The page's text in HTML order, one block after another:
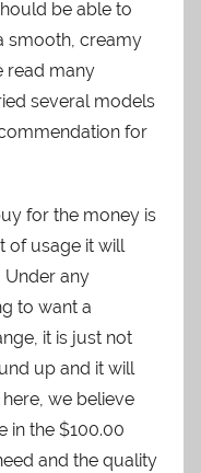
be able to
smooth, creamy
read many
several models
for
for the money is
of usage it will
Under any
to want a
it is just not
up and it will
we believe
in the $100.00
and the quality